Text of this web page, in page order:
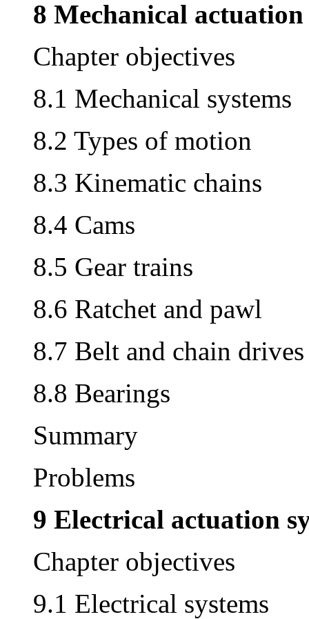
8 Mechanical actuation
Chapter objectives
8.1 Mechanical systems
8.2 Types of motion
8.3 Kinematic chains
8.4 Cams
8.5 Gear trains
8.6 Ratchet and pawl
8.7 Belt and chain drives
8.8 Bearings
Summary
Problems
9 Electrical actuation
Chapter objectives
9.1 Electrical systems